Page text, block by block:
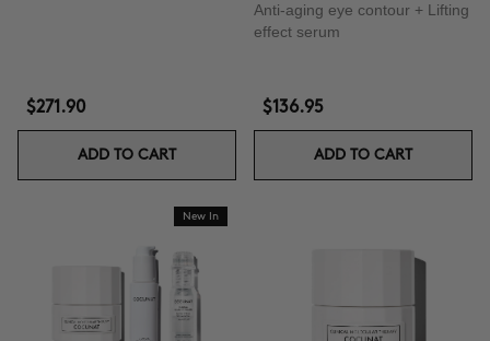
$271.90
ADD TO CART
Anti-aging eye contour + Lifting
effect serum
$136.95
ADD TO CART
New In